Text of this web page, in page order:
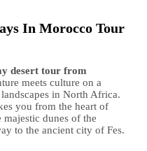
In Morocco Tour
desert tour from
meets culture on a
in North Africa.
you from the heart of
majestic dunes of the
to the ancient city of Fes.